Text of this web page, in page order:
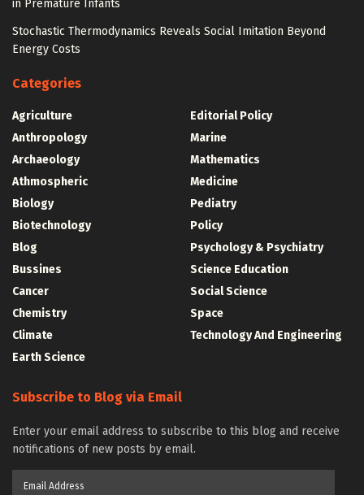
in Premature Infants
Stochastic Thermodynamics Reveals Social Imitation Beyond
Energy Costs
Categories
Agriculture
Anthropology
Archaeology
Athmospheric
Biology
Biotechnology
Blog
Bussines
Cancer
Chemistry
Climate
Earth Science
Editorial Policy
Marine
Mathematics
Medicine
Pediatry
Policy
Psychology & Psychiatry
Science Education
Social Science
Space
Technology And Engineering
Subscribe to Blog via Email
Enter your email address to subscribe to this blog and receive
notifications of new posts by email.